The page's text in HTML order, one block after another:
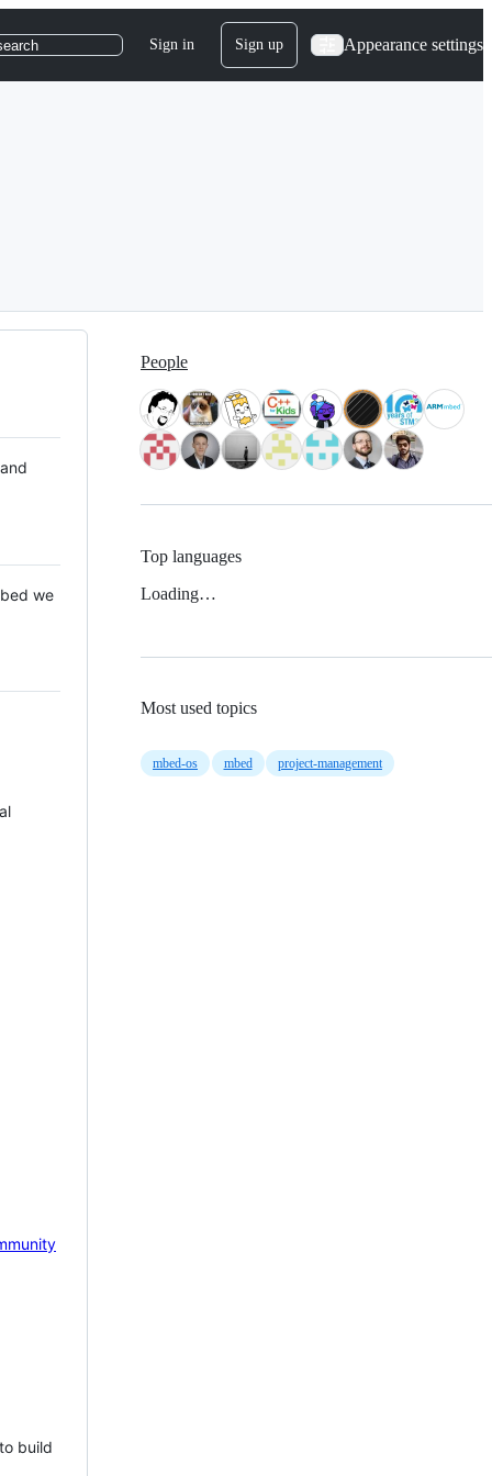
Sign in Sign up Appearance settings
we
build
People
Top languages
Loading…
Most used topics
mbed-os mbed project-management